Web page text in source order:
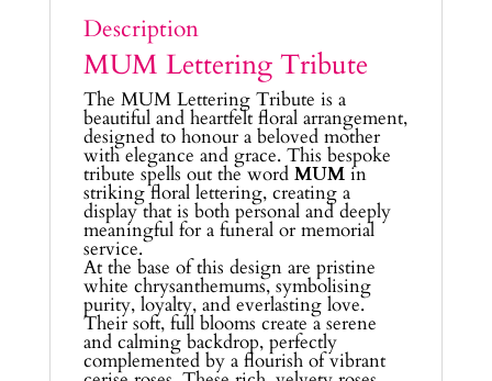
Description
MUM Lettering Tribute
The MUM Lettering Tribute is a
beautiful and heartfelt floral arrangement,
designed to honour a beloved mother
with elegance and grace. This bespoke
tribute spells out the word MUMin
striking floral lettering, creating a
display that is both personal and deeply
meaningful for a funeral or memorial
service.
At the base of this design are pristine
white chrysanthemums, symbolising
purity, loyalty, and everlasting love.
Their soft, full blooms create a serene
and calming backdrop, perfectly
complemented by a flourish of vibrant